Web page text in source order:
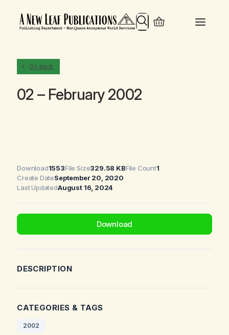
Search
Go back
02 – February 2002
Download1553File Size329.58 KBFile Count1
Create DateSeptember 20, 2020
Last UpdatedAugust 16, 2024
Download
DESCRIPTION
CATEGORIES & TAGS
2002